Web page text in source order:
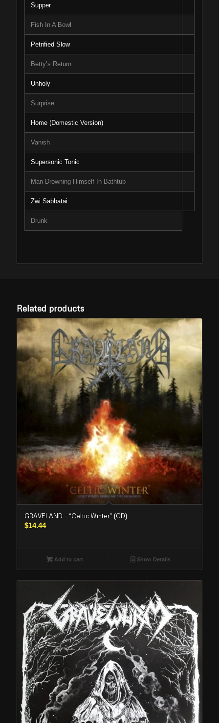
Supper
Fish In A Bowl
Petrified Slow
Betty’s Return
Unholy
Surprise
Home (Domestic Version)
Vanish
Supersonic Tonic
Man Drowning Himself In Bathtub
Zwi Sabbatai
Drunk
Related products
GRAVELAND – “Celtic Winter” (CD)
$14.44
Add to cart Show Details